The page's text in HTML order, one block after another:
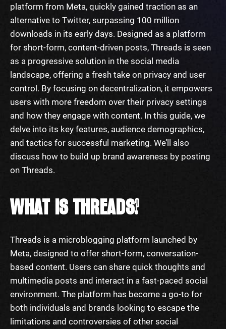
platform from Meta, quickly gained traction as an
alternative to Twitter, surpassing 100 million
downloads in its early days. Designed as a platform
for short-form, content-driven posts, Threads is seen
as a progressive solution in the social media
landscape, offering a fresh take on privacy and user
control. By focusing on decentralization, it empowers
users with more freedom over their privacy settings
and how they engage with content. In this guide, we
delve into its key features, audience demographics,
and tactics for successful marketing. We’ll also
discuss how to build up brand awareness by posting
on Threads.
WHAT IS THREADS?
Threads is a microblogging platform launched by
Meta, designed to offer short-form, conversation-
based content. Users can share quick thoughts and
multimedia posts and interact in a fast-paced social
environment. The platform has become a go-to for
both individuals and brands looking to escape the
limitations and controversies of other social